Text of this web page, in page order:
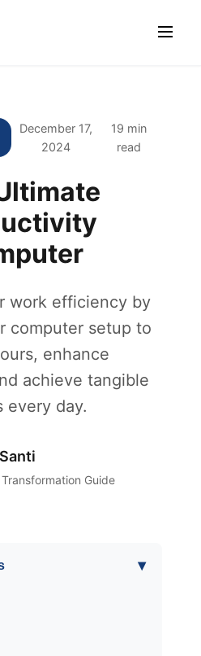
December 17,
2024
19 min
read
work efficiency by
computer setup to
enhance
achieve tangible
every day.
Guide
▾